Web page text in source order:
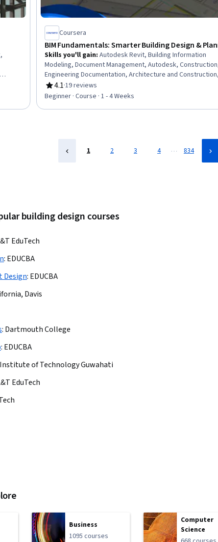
Coursera
BIM Fundamentals: Smarter Building Design &
Skills you'll gain: Autodesk Revit, Building Information
Modeling, Document Management, Autodesk,
Engineering Documentation, Architecture and Construction,
Building Design, Architectural Drawing, Collaborative
Project Coordination, Computer-Aided Design, Digital
4.1
Rating, 4.1 out of 5 stars
·19 reviews
Beginner · Course · 1 - 4 Weeks
1 2 3 4 … 834
building design courses
EduTech
: EDUCBA
Design: EDUCBA
Davis
: Dartmouth College
: EDUCBA
of Technology Guwahati
EduTech
Business
1095 courses
Computer
Science